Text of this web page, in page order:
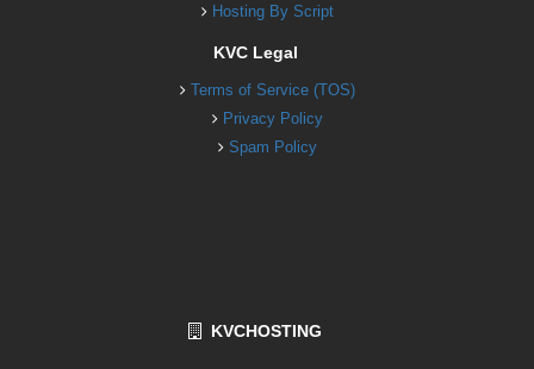
Hosting By Script
KVC Legal
Terms of Service (TOS)
Privacy Policy
Spam Policy
KVCHOSTING